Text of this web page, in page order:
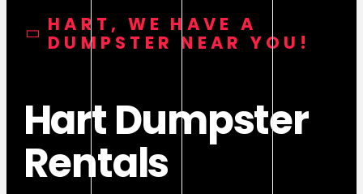
HART, WE HAVE A
DUMPSTER NEAR YOU!
Hart Dumpster
Rentals